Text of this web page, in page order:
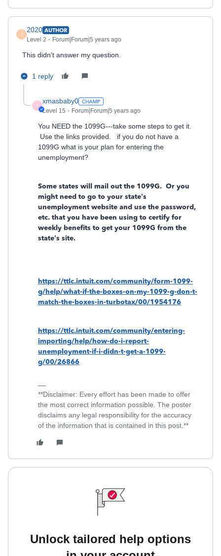
2
2020 AUTHOR
Level 2
Forum|Forum|5 years ago
This didn't answer my question.
1 reply
X
xmasbaby0
Level 15 Forum|Forum|5 years ago
You NEED the 1099G---take some steps to get it.
Use the links provided. if you do not have a
1099G what is your plan for entering the
unemployment?
Some states will mail out the 1099G. Or you
might need to go to your state’s
unemployment website and use the password,
etc. that you have been using to certify for
weekly benefits to get your 1099G from the
state’s site.
https://ttlc.intuit.com/community/form-1099-
g/help/what-if-the-boxes-on-my-1099-g-don-t-
match-the-boxes-in-turbotax/00/1954176
https://ttlc.intuit.com/community/entering-
importing/help/how-do-i-report-
unemployment-if-i-didn-t-get-a-1099-
g/00/26866
**Disclaimer: Every effort has been made to offer
the most correct information possible. The poster
disclaims any legal responsibility for the accuracy
of the information that is contained in this post.**
Unlock tailored help options